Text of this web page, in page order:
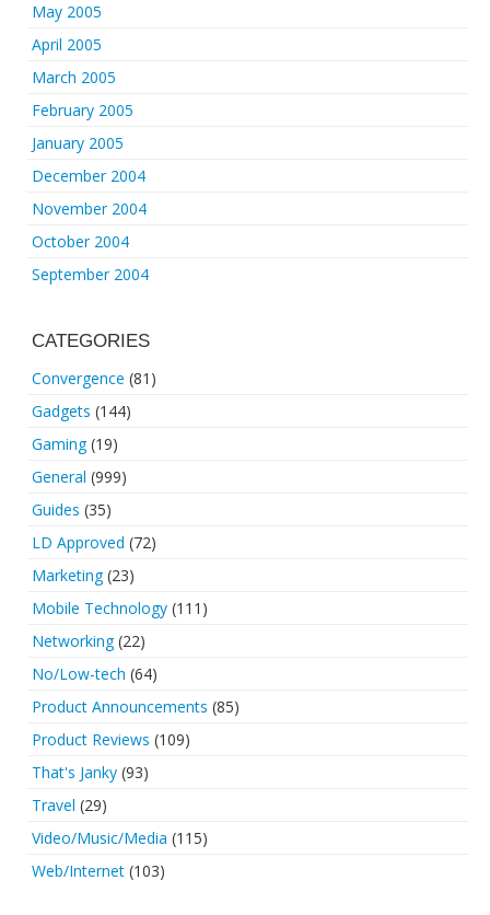
May 2005
April 2005
March 2005
February 2005
January 2005
December 2004
November 2004
October 2004
September 2004
CATEGORIES
Convergence (81)
Gadgets (144)
Gaming(19)
General (999)
Guides (35)
LD Approved (72)
Marketing(23)
Mobile Technology (111)
Networking(22)
No/Low-tech (64)
Product Announcements (85)
Product Reviews (109)
That's Janky (93)
Travel (29)
Video/Music/Media (115)
Web/Internet (103)